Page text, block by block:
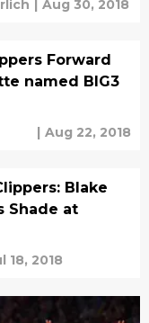
| Aug 30, 2018
Forward
named BIG3
| Aug 22, 2018
Blake
Shade at
18, 2018